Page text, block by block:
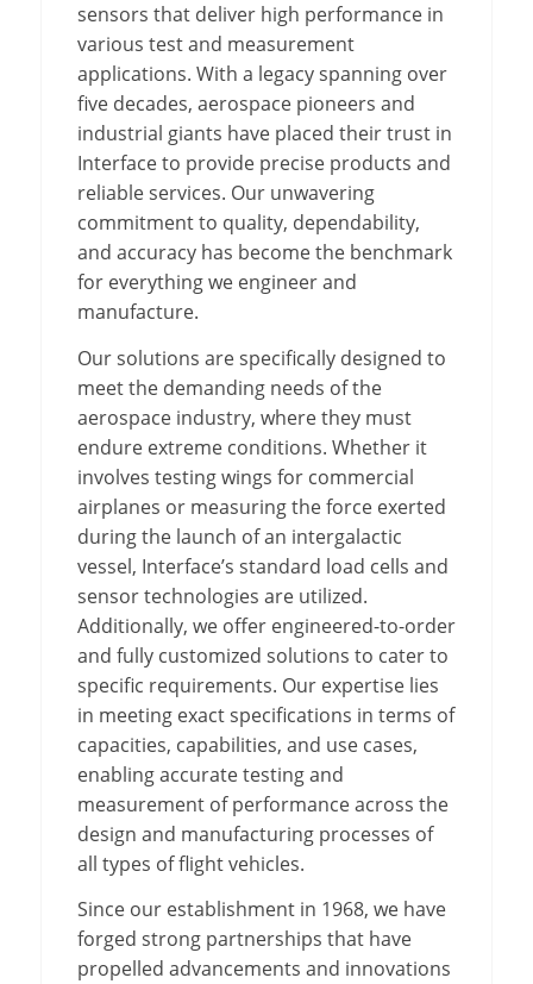
sensors that deliver high performance in
various test and measurement
applications. With a legacy spanning over
five decades, aerospace pioneers and
industrial giants have placed their trust in
Interface to provide precise products and
reliable services. Our unwavering
commitment to quality, dependability,
and accuracy has become the benchmark
for everything we engineer and
manufacture.
Our solutions are specifically designed to
meet the demanding needs of the
aerospace industry, where they must
endure extreme conditions. Whether it
involves testing wings for commercial
airplanes or measuring the force exerted
during the launch of an intergalactic
vessel, Interface’s standard load cells and
sensor technologies are utilized.
Additionally, we offer engineered-to-order
and fully customized solutions to cater to
specific requirements. Our expertise lies
in meeting exact specifications in terms of
capacities, capabilities, and use cases,
enabling accurate testing and
measurement of performance across the
design and manufacturing processes of
all types of flight vehicles.
Since our establishment in 1968, we have
forged strong partnerships that have
propelled advancements and innovations